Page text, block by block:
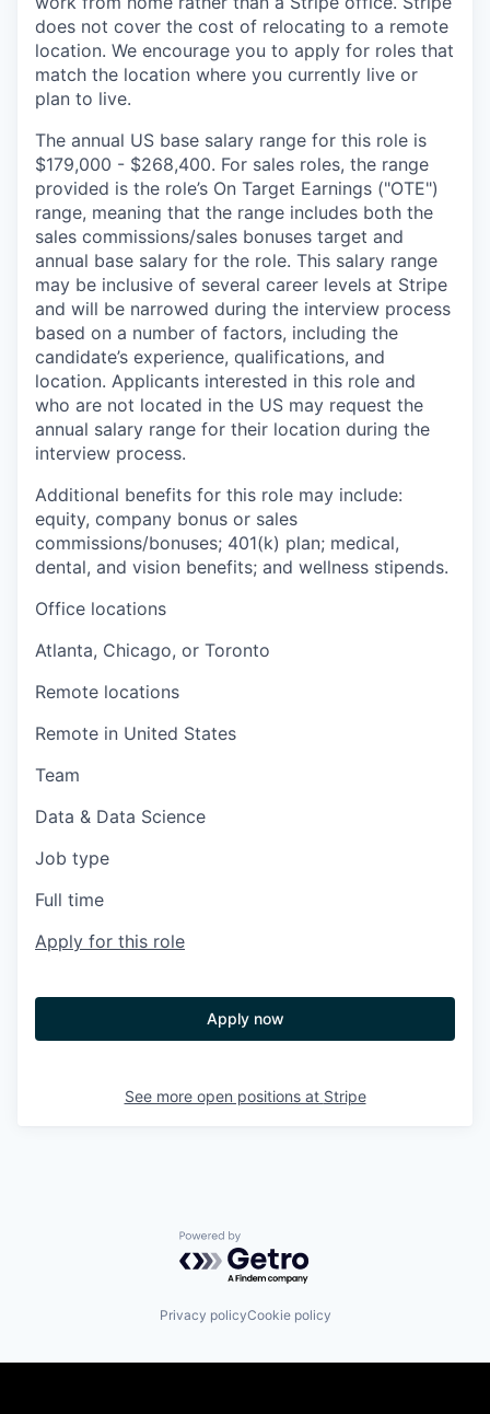
does not cover the cost of relocating to a remote
location. We encourage you to apply for roles that
match the location where you currently live or
plan to live.
The annual US base salary range for this role is
$179,000 - $268,400. For sales roles, the range
provided is the role’s On Target Earnings ("OTE")
range, meaning that the range includes both the
sales commissions/sales bonuses target and
annual base salary for the role. This salary range
may be inclusive of several career levels at Stripe
and will be narrowed during the interview process
based on a number of factors, including the
candidate’s experience, qualifications, and
location. Applicants interested in this role and
who are not located in the US may request the
annual salary range for their location during the
interview process.
Additional benefits for this role may include:
equity, company bonus or sales
commissions/bonuses; 401(k) plan; medical,
dental, and vision benefits; and wellness stipends.
Office locations
Atlanta, Chicago, or Toronto
Remote locations
Remote in United States
Team
Data & Data Science
Job type
Full time
Apply for this role
Apply now
See more open positions at Stripe
Powered by Getro.com
Privacy policyCookie policy